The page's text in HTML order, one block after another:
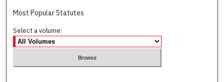
Most Popular Statutes
Select a volume: